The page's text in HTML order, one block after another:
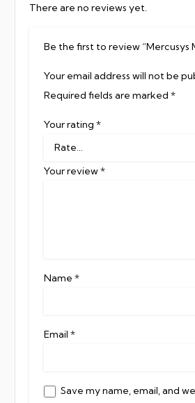
There are no reviews yet.
Be the first to review “Mercusys
Your email address will not be
Required fields are marked *
Your rating *
Your review*
Name *
Email *
Save my name, email, and